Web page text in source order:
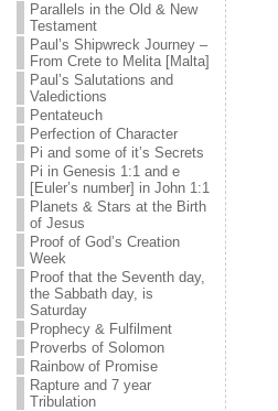
Parallels in the Old & New
Testament
Paul’s Shipwreck Journey –
From Crete to Melita [Malta]
Paul’s Salutations and
Valedictions
Pentateuch
Perfection of Character
Pi and some of it’s Secrets
Pi in Genesis 1:1 and e
[Euler’s number] in John 1:1
Planets & Stars at the Birth
of Jesus
Proof of God’s Creation
Week
Proof that the Seventh day,
the Sabbath day, is
Saturday
Prophecy & Fulfilment
Proverbs of Solomon
Rainbow of Promise
Rapture and 7 year
Tribulation